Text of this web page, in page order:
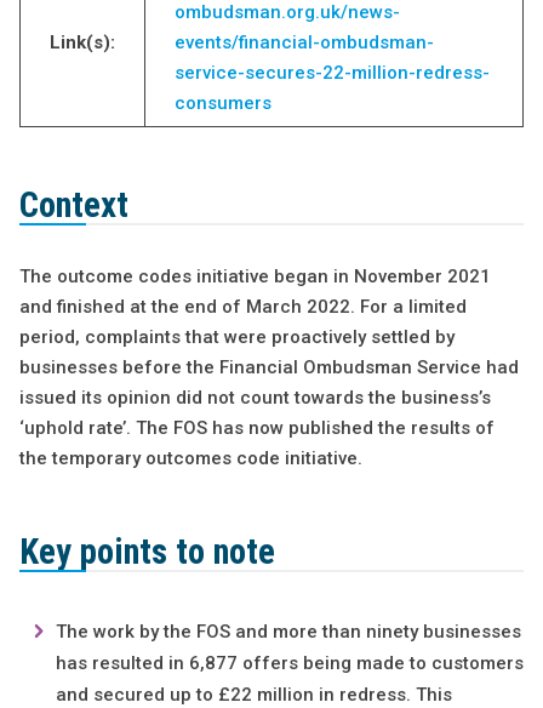
Link(s):
ombudsman.org.uk/news-
events/financial-ombudsman-
service-secures-22-million-redress-
consumers
Context
The outcome codes initiative began in November 2021
and finished at the end of March 2022. For a limited
period, complaints that were proactively settled by
businesses before the Financial Ombudsman Service had
issued its opinion did not count towards the business’s
‘uphold rate’. The FOS has now published the results of
the temporary outcomes code initiative.
Key points to note
The work by the FOS and more than ninety businesses
has resulted in 6,877 offers being made to customers
and secured up to £22 million in redress. This